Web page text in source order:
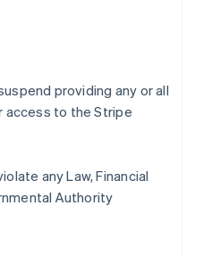
providing any or all
access to the Stripe
any Law, Financial
Authority